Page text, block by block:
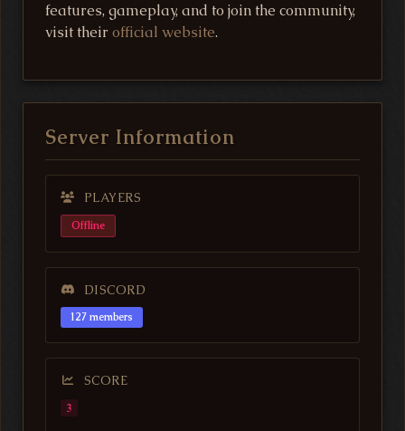
features, gameplay, and to join the community,
visit their official website.
Server Information
PLAYERS
Offline
DISCORD
127 members
SCORE
3